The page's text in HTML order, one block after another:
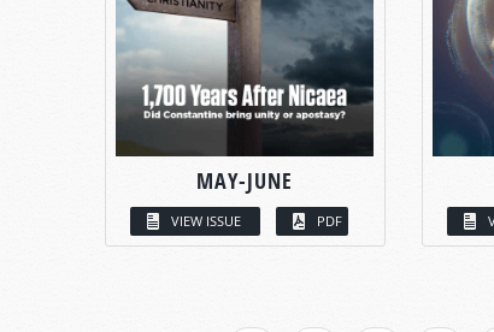
MAY-JUNE
VIEW ISSUE PDF